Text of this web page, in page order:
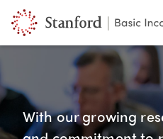
With our growing